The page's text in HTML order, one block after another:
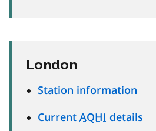
London
Station information
Current AQHI details